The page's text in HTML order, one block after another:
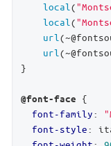
local (
local (
url
url
}
@font-face {
font-family:
font-style: